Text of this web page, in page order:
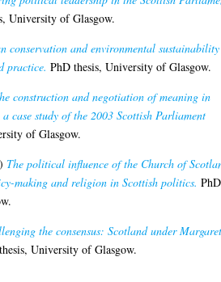
University of Glasgow.
conservation and environmental
practice. PhD thesis, University of Glasgow.
construction and negotiation of meaning in
case study of the 2003 Scottish Parliament
of Glasgow.
The political influence of the Church of
making and religion in Scottish politics. PhD
the consensus: Scotland under
University of Glasgow.